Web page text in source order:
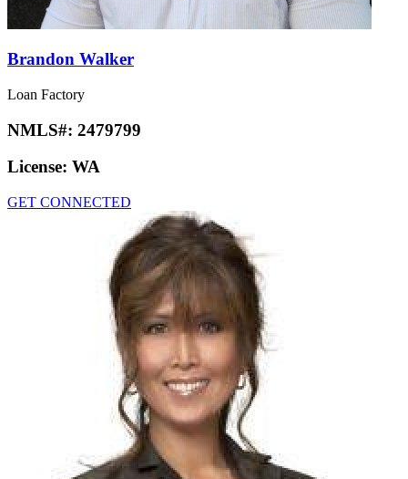
Brandon Walker
Loan Factory
NMLS#: 2479799
License: WA
GET CONNECTED